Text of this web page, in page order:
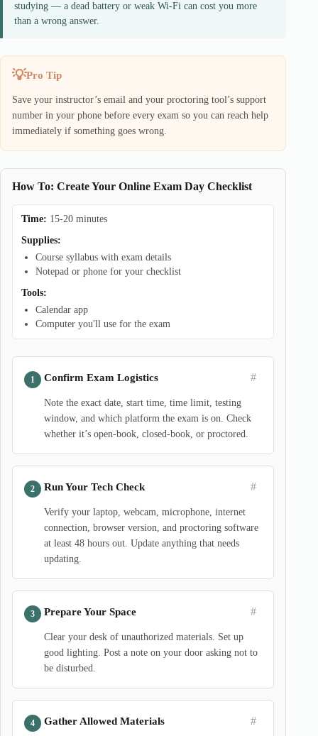
studying — a dead battery or weak Wi-Fi can cost you more
than a wrong answer.
Pro Tip
Save your instructor’s email and your proctoring tool’s support
number in your phone before every exam so you can reach help
immediately if something goes wrong.
How To: Create Your Online Exam Day Checklist
Time: 15-20 minutes
Supplies:
Course syllabus with exam details
Notepad or phone for your checklist
Tools:
Calendar app
Computer you'll use for the exam
Confirm Exam Logistics #
Note the exact date, start time, time limit, testing
window, and which platform the exam is on. Check
whether it’s open-book, closed-book, or proctored.
Run Your Tech Check #
Verify your laptop, webcam, microphone, internet
connection, browser version, and proctoring software
at least 48 hours out. Update anything that needs
updating.
Prepare Your Space #
Clear your desk of unauthorized materials. Set up
good lighting. Post a note on your door asking not to
be disturbed.
Gather Allowed Materials #